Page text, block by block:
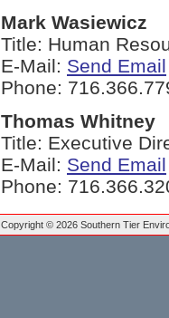
Mark Wasiewicz
Title: Human
E-Mail: Send Email
Phone:
Thomas Whitney
Title: Executive
E-Mail: Send Email
Phone:
Copyright © 2026 Southern Tier